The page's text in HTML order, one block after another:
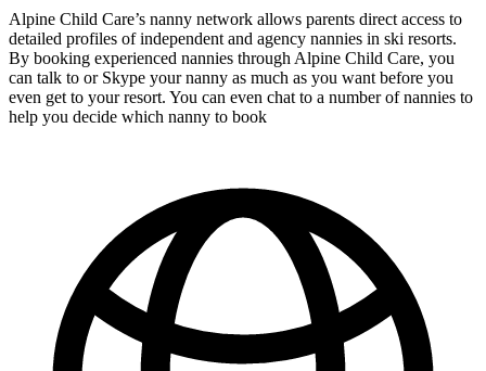
Alpine Child Care’s nanny network allows parents direct access to
detailed profiles of independent and agency nannies in ski resorts.
By booking experienced nannies through Alpine Child Care, you
can talk to or Skype your nanny as much as you want before you
even get to your resort. You can even chat to a number of nannies to
help you decide which nanny to book